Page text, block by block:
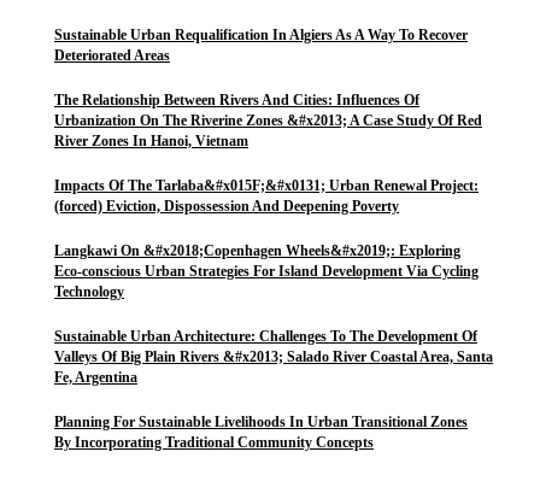
Sustainable Urban Requalification In Algiers As A Way To Recover
Deteriorated Areas
The Relationship Between Rivers And Cities: Influences Of
Urbanization On The Riverine Zones &#x2013; A Case Study Of Red
River Zones In Hanoi, Vietnam
Impacts Of The Tarlaba&#x015F;&#x0131; Urban Renewal Project:
(forced) Eviction, Dispossession And Deepening Poverty
Langkawi On &#x2018;Copenhagen Wheels&#x2019;: Exploring
Eco-conscious Urban Strategies For Island Development Via Cycling
Technology
Sustainable Urban Architecture: Challenges To The Development Of
Valleys Of Big Plain Rivers &#x2013; Salado River Coastal Area, Santa
Fe, Argentina
Planning For Sustainable Livelihoods In Urban Transitional Zones
By Incorporating Traditional Community Concepts